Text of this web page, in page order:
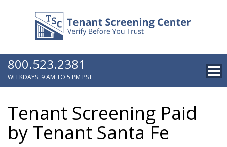
800.523.2381
WEEKDAYS: 9 AM TO 5 PM PST
Tenant Screening Paid
by Tenant Santa Fe